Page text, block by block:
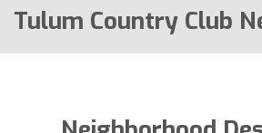
Tulum Country Club